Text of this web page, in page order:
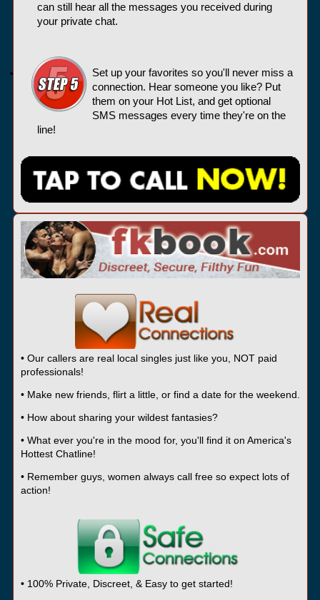
can still hear all the messages you received during
your private chat.
Set up your favorites so you'll never miss a
connection. Hear someone you like? Put
them on your Hot List, and get optional
SMS messages every time they're on the
line!
• Our callers are real local singles just like you, NOT paid
professionals!
• Make new friends, flirt a little, or find a date for the weekend.
• How about sharing your wildest fantasies?
• What ever you're in the mood for, you'll find it on America's
Hottest Chatline!
• Remember guys, women always call free so expect lots of
action!
• 100% Private, Discreet, & Easy to get started!